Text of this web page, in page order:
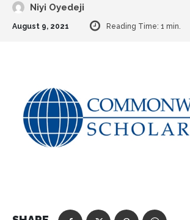
Niyi Oyedeji
August 9, 2021 Reading Time: 1 min.